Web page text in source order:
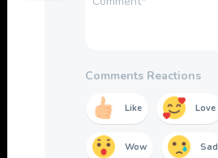
Comments Reactions
Like Love
Wow Sad